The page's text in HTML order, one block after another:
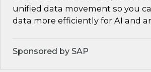
unified data movement so you
data more efficiently for AI and
Sponsored by SAP